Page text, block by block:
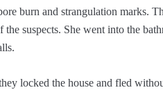
burn and strangulation marks.
the suspects. She went into the
locked the house and fled